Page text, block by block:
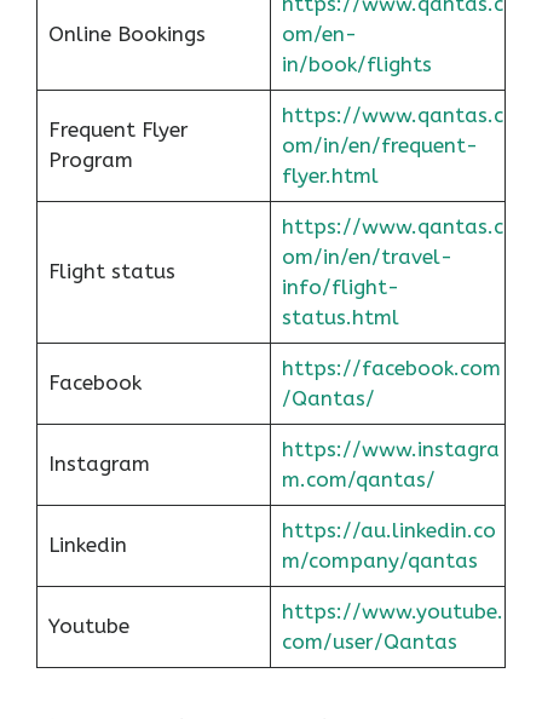
Online Bookings
om/en-
in/book/flights
Frequent Flyer
Program
https://www.qantas.c
om/in/en/frequent-
flyer.html
Flight status
https://www.qantas.c
om/in/en/travel-
info/flight-
status.html
Facebook
https://facebook.com
/Qantas/
Instagram
https://www.instagra
m.com/qantas/
Linkedin
https://au.linkedin.co
m/company/qantas
Youtube
https://www.youtube.
com/user/Qantas